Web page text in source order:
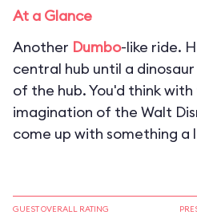
At a Glance
Another Dumbo-like ride.
central hub until a
of the hub. You'd think
imagination of the Walt
come up with something
GUEST OVERALL RATING